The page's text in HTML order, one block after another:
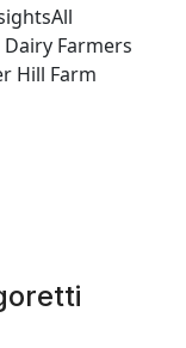
Farmers
Hill Farm